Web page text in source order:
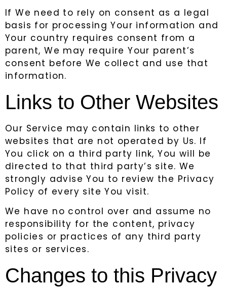
If We need to rely on consent as a legal
basis for processing Your information and
Your country requires consent from a
parent, We may require Your parent’s
consent before We collect and use that
information.
Links to Other Websites
Our Service may contain links to other
websites that are not operated by Us. If
You click on a third party link, You will be
directed to that third party’s site. We
strongly advise You to review the Privacy
Policy of every site You visit.
We have no control over and assume no
responsibility for the content, privacy
policies or practices of any third party
sites or services.
Changes to this Privacy